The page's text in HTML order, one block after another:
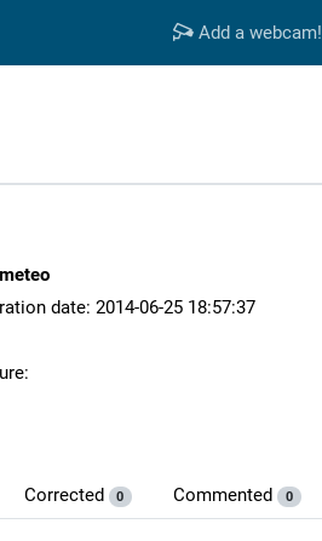
Add a webcam!
date: 2014-06-25 18:57:37
Corrected 0 Commented 0